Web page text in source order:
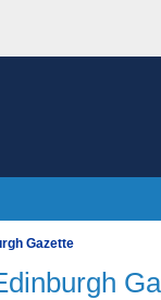
Gazette